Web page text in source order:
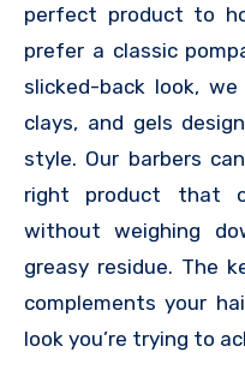
perfect product to
prefer a classic
slicked-back look,
clays, and gels
style. Our barbers
right product that
without weighing
greasy residue. The
complements your
look you’re trying to